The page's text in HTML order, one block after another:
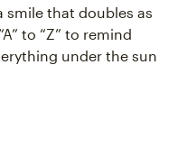
smile that doubles as
to “Z” to remind
under the sun